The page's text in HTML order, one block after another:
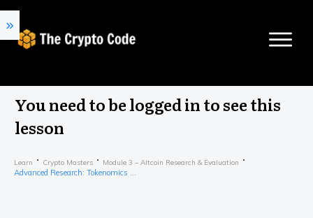
You need to be logged in to see this
lesson
Learn Crypto Masters Module 3 – Altcoin Research & Evaluation